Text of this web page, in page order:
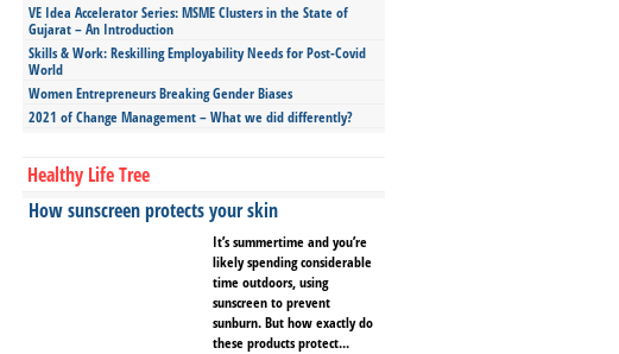
VE Idea Accelerator Series: MSME Clusters in the State of
Gujarat – An Introduction
Skills & Work: Reskilling Employability Needs for Post-Covid
World
Women Entrepreneurs Breaking Gender Biases
2021 of Change Management – What we did differently?
Healthy Life Tree
How sunscreen protects your skin
It’s summertime and you’re
likely spending considerable
time outdoors, using
sunscreen to prevent
sunburn. But how exactly do
these products protect...